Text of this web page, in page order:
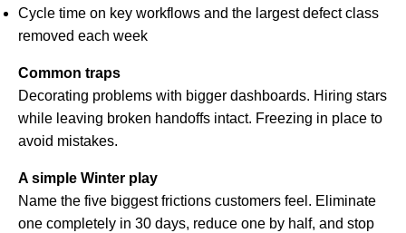
Cycle time on key workflows and the largest defect class
removed each week
Common traps
Decorating problems with bigger dashboards. Hiring stars
while leaving broken handoffs intact. Freezing in place to
avoid mistakes.
A simple Winter play
Name the five biggest frictions customers feel. Eliminate
one completely in 30 days, reduce one by half, and stop